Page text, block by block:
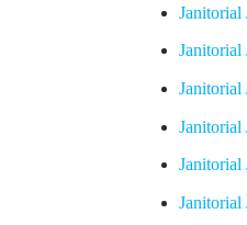
Janitorial
Janitorial
Janitorial
Janitorial
Janitorial
Janitorial